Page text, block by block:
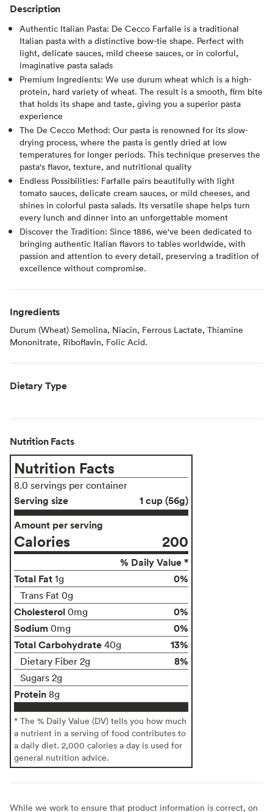
Description
Authentic Italian Pasta: De Cecco Farfalle is a traditional
Italian pasta with a distinctive bow-tie shape. Perfect with
light, delicate sauces, mild cheese sauces, or in colorful,
imaginative pasta salads
Premium Ingredients: We use durum wheat which is a high-
protein, hard variety of wheat. The result is a smooth, firm bite
that holds its shape and taste, giving you a superior pasta
experience
The De Cecco Method: Our pasta is renowned for its slow-
drying process, where the pasta is gently dried at low
temperatures for longer periods. This technique preserves the
pasta's flavor, texture, and nutritional quality
Endless Possibilities: Farfalle pairs beautifully with light
tomato sauces, delicate cream sauces, or mild cheeses, and
shines in colorful pasta salads. Its versatile shape helps turn
every lunch and dinner into an unforgettable moment
Discover the Tradition: Since 1886, we've been dedicated to
bringing authentic Italian flavors to tables worldwide, with
passion and attention to every detail, preserving a tradition of
excellence without compromise.
Ingredients
Durum (Wheat) Semolina, Niacin, Ferrous Lactate, Thiamine
Mononitrate, Riboflavin, Folic Acid.
Dietary Type
Nutrition Facts
Nutrition Facts
8.0 servings per container
Serving size
1 cup (56g)
Amount per serving
Calories 200
% Daily Value *
Total Fat 1g 0%
Trans Fat 0g
Cholesterol 0mg
0%
Sodium 0mg
0%
Total Carbohydrate 40g 13%
Dietary Fiber 2g 8%
Sugars 2g
Protein 8g
* The % Daily Value (DV) tells you how much
a nutrient in a serving of food contributes to
a daily diet. 2,000 calories a day is used for
general nutrition advice.
While we work to ensure that product information is correct, on